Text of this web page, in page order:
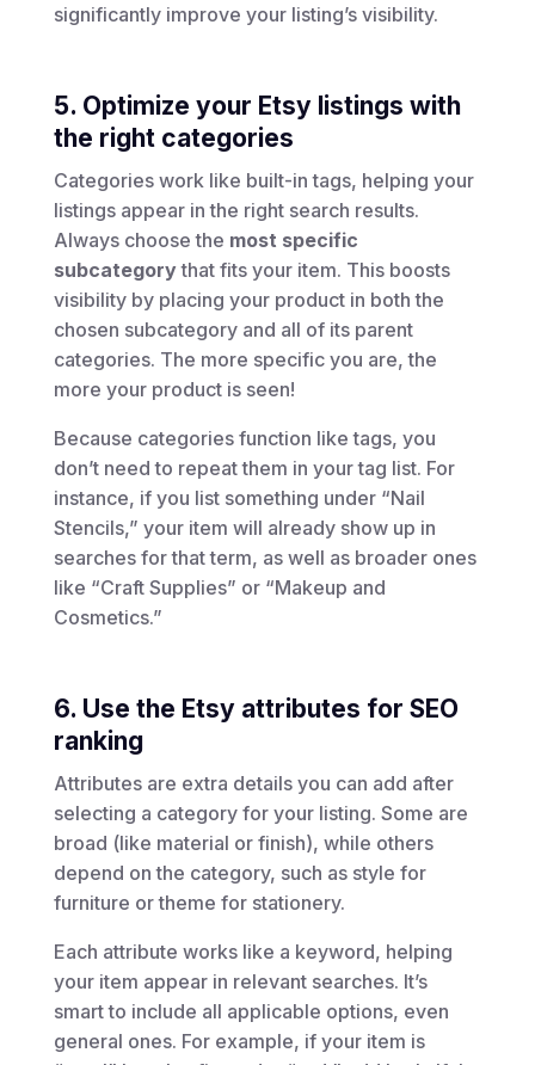
significantly improve your listing’s visibility.
5. Optimize your Etsy listings with
the right categories
Categories work like built-in tags, helping your
listings appear in the right search results.
Always choose the most specific
subcategorythat fits your item. This boosts
visibility by placing your product in both the
chosen subcategory and all of its parent
categories. The more specific you are, the
more your product is seen!
Because categories function like tags, you
don’t need to repeat them in your tag list. For
instance, if you list something under “Nail
Stencils,” your item will already show up in
searches for that term, as well as broader ones
like “Craft Supplies” or “Makeup and
Cosmetics.”
6. Use the Etsy attributes for SEO
ranking
Attributes are extra details you can add after
selecting a category for your listing. Some are
broad (like material or finish), while others
depend on the category, such as style for
furniture or theme for stationery.
Each attribute works like a keyword, helping
your item appear in relevant searches. It’s
smart to include all applicable options, even
general ones. For example, if your item is